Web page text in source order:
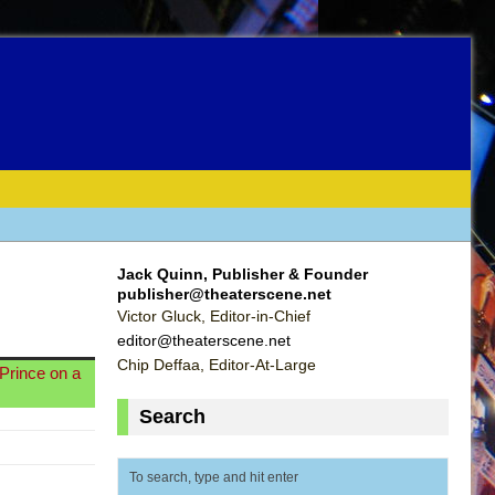
on a
Jack Quinn, Publisher & Founder
publisher@theaterscene.net
Victor Gluck, Editor-in-Chief
editor@theaterscene.net
Chip Deffaa, Editor-At-Large
Search